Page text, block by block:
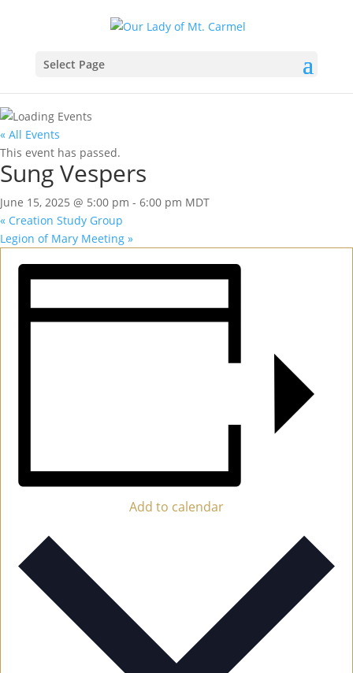
Select Page
« All Events
This event has passed.
Sung Vespers
June 15, 2025 @ 5:00 pm - 6:00 pm MDT
« Creation Study Group
Legion of Mary Meeting »
Add to calendar